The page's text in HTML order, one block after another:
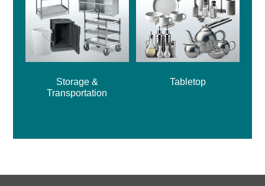
Storage &
Transportation
Tabletop